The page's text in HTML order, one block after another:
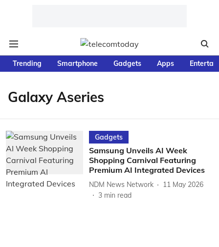
Trending Smartphone Gadgets Apps
Galaxy Aseries
Gadgets
Samsung Unveils AI Week
Shopping Carnival Featuring
Premium AI Integrated Devices
NDM News Network
11 May 2026
3 min read